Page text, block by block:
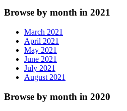
Browse by month in 2021
March 2021
April 2021
May 2021
June 2021
July 2021
August 2021
Browse by month in 2020